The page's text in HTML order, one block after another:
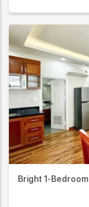
Bright 1-